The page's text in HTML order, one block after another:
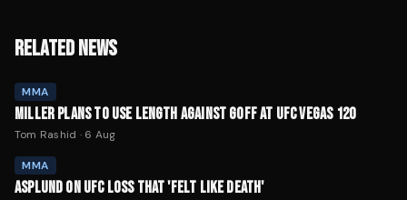
RELATED NEWS
MMA
MILLER PLANS TO USE LENGTH AGAINST GOFF AT UFC VEGAS 120
Tom Rashid · 6 Aug
MMA
ASPLUND ON UFC LOSS THAT 'FELT LIKE DEATH'